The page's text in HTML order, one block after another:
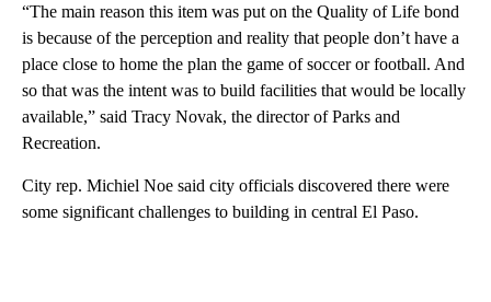
“The main reason this item was put on the Quality of Life bond
is because of the perception and reality that people don’t have a
place close to home the plan the game of soccer or football. And
so that was the intent was to build facilities that would be locally
available,” said Tracy Novak, the director of Parks and
Recreation.
City rep. Michiel Noe said city officials discovered there were
some significant challenges to building in central El Paso.